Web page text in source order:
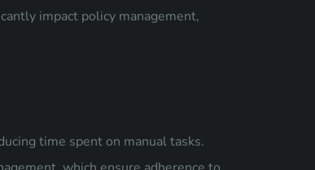
impact policy management,
time spent on manual tasks.